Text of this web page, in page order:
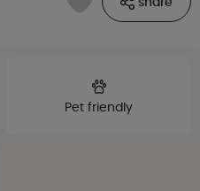
Pet friendly